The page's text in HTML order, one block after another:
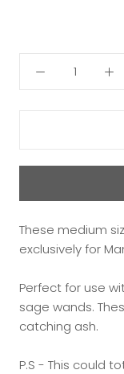
These medium
exclusively for
Perfect for use
sage wands.
catching ash.
P.S - This could